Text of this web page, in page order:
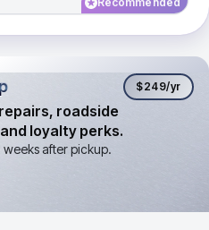
$249/yr
roadside
loyalty perks.
after pickup.